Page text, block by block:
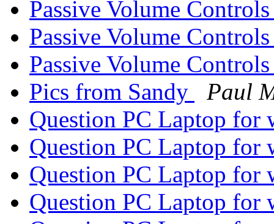
Passive Volume
Passive Volume
Passive Volume
Pics from Sandy
Paul
Question PC Laptop for
Question PC Laptop for
Question PC Laptop for
Question PC Laptop for